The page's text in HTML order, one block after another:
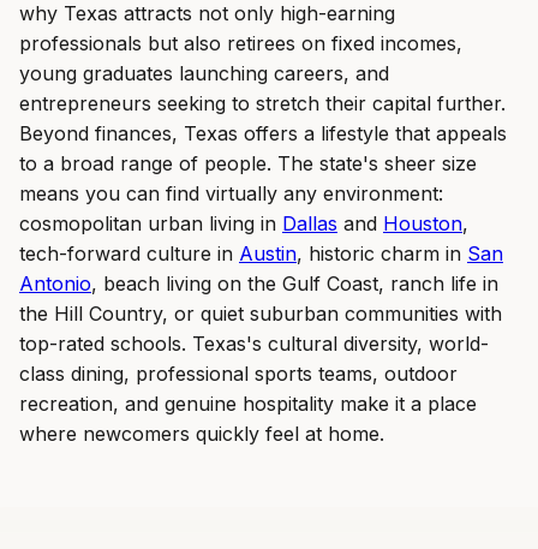
why Texas attracts not only high-earning
professionals but also retirees on fixed incomes,
young graduates launching careers, and
entrepreneurs seeking to stretch their capital further.
Beyond finances, Texas offers a lifestyle that appeals
to a broad range of people. The state's sheer size
means you can find virtually any environment:
cosmopolitan urban living in Dallas and Houston,
tech-forward culture in Austin, historic charm in San
Antonio, beach living on the Gulf Coast, ranch life in
the Hill Country, or quiet suburban communities with
top-rated schools. Texas's cultural diversity, world-
class dining, professional sports teams, outdoor
recreation, and genuine hospitality make it a place
where newcomers quickly feel at home.